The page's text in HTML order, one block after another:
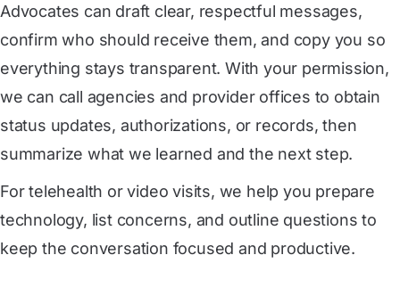
Advocates can draft clear, respectful messages,
confirm who should receive them, and copy you so
everything stays transparent. With your permission,
we can call agencies and provider offices to obtain
status updates, authorizations, or records, then
summarize what we learned and the next step.
For telehealth or video visits, we help you prepare
technology, list concerns, and outline questions to
keep the conversation focused and productive.